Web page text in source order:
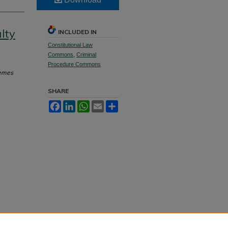
INCLUDED IN
Constitutional Law
Commons Criminal
Procedure Commons
SHARE
FacebookLinkedInWhatsApp
Email